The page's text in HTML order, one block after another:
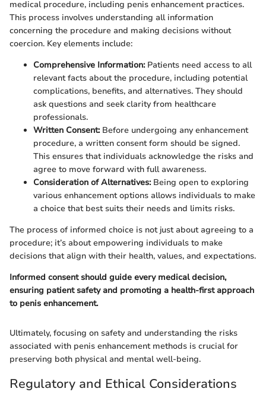
medical procedure, including penis enhancement practices.
This process involves understanding all information
concerning the procedure and making decisions without
coercion. Key elements include:
Comprehensive Information:Patients need access to all
relevant facts about the procedure, including potential
complications, benefits, and alternatives. They should
ask questions and seek clarity from healthcare
professionals.
Written Consent:Before undergoing any enhancement
procedure, a written consent form should be signed.
This ensures that individuals acknowledge the risks and
agree to move forward with full awareness.
Consideration of Alternatives:Being open to exploring
various enhancement options allows individuals to make
a choice that best suits their needs and limits risks.
The process of informed choice is not just about agreeing to a
procedure; it’s about empowering individuals to make
decisions that align with their health, values, and expectations.
Informed consent should guide every medical decision,
ensuring patient safety and promoting a health-first approach
to penis enhancement.
Ultimately, focusing on safety and understanding the risks
associated with penis enhancement methods is crucial for
preserving both physical and mental well-being.
Regulatory and Ethical Considerations